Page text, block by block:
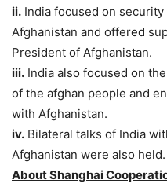
ii. India focused on
Afghanistan and offered
President of Afghanistan.
iii. India also focused on
of the afghan people and
with Afghanistan.
iv. Bilateral talks of India
Afghanistan were also held.
About Shanghai